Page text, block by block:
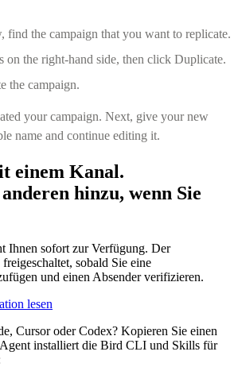
find the campaign that you want to replicate.
on the right-hand side, then click Duplicate.
the campaign.
your campaign. Next, give your new
name and continue editing it.
einem Kanal.
hinzu, wenn Sie
Ihnen sofort zur Verfügung. Der
sobald Sie eine
und einen Absender verifizieren.
lesen
Cursor oder Codex? Kopieren Sie einen
installiert die Bird CLI und Skills für